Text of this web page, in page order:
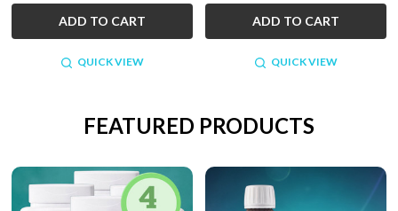
ADD TO CART
QUICK VIEW
ADD TO CART
QUICK VIEW
FEATURED PRODUCTS